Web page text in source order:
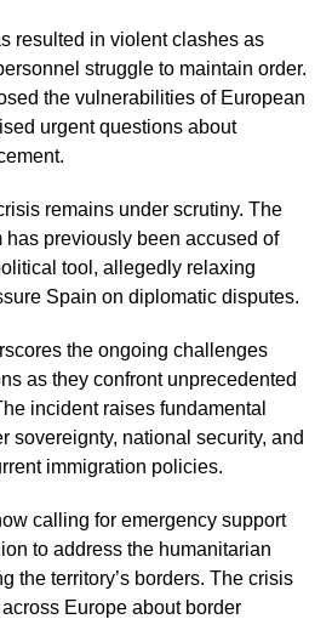
resulted in violent clashes as
struggle to maintain order.
the vulnerabilities of European
urgent questions about
remains under scrutiny. The
has previously been accused of
tool, allegedly relaxing
Spain on diplomatic disputes.
the ongoing challenges
as they confront unprecedented
incident raises fundamental
sovereignty, national security, and
immigration policies.
calling for emergency support
to address the humanitarian
the territory’s borders. The crisis
Europe about border